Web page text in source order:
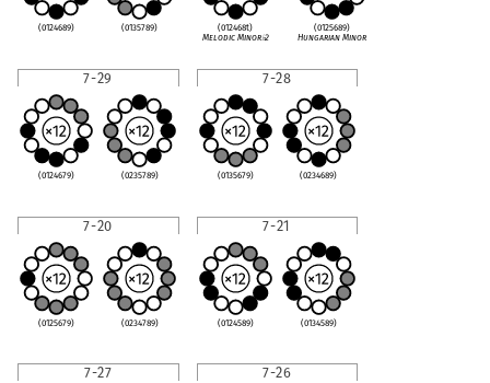
(0124689) (0135789)
(012468t)
Melodic Minor♭2
(0125689)
Hungarian Minor
7-29
(0124679) (0235789)
7-28
(0135679) (0234689)
7-20
(0125679) (0234789)
7-21
(0124589) (0134589)
7-27 7-26